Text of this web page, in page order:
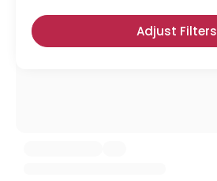
Adjust Filters